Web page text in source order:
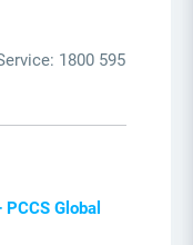
1800 595
Global